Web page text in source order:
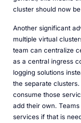
cluster should now
Another significant
multiple virtual
team can centralize
as a central ingress
logging solutions
the separate
consume those
add their own.
services if that is